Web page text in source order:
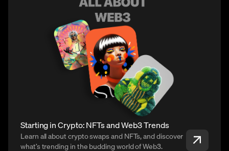
Starting in Crypto: NFTs and Web3 Trends
Learn all about crypto swaps and NFTs, and discover
what’s trending in the budding world of Web3.